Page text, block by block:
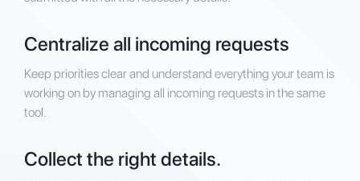
Centralize all incoming requests
Keep priorities clear and understand everything your team is
working on by managing all incoming requests in the same
tool.
Collect the right details.